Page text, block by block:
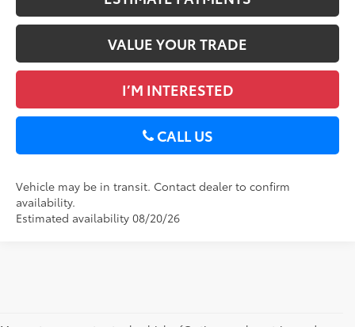
VALUE YOUR TRADE
I’M INTERESTED
CALL US
Vehicle may be in transit. Contact dealer to confirm
availability.
Estimated availability 08/20/26